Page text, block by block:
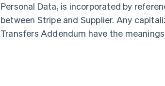
Personal Data, is incorporated by
between Stripe and Supplier. Any
Transfers Addendum have the